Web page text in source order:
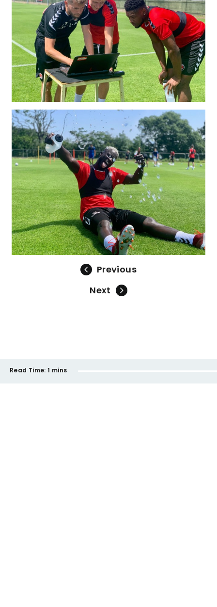
Previous
Next
Read Time: 1 mins